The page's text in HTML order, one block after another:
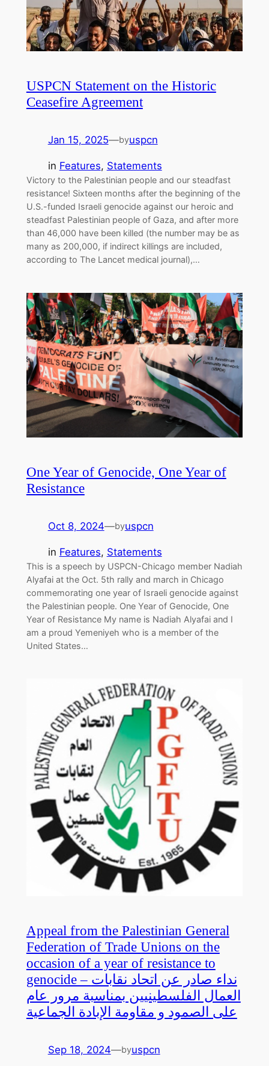
USPCN Statement on the Historic
Ceasefire Agreement
Jan 15, 2025—byuspcn
in Features, Statements
Victory to the Palestinian people and our steadfast
resistance! Sixteen months after the beginning of the
U.S.-funded Israeli genocide against our heroic and
steadfast Palestinian people of Gaza, and after more
than 46,000 have been killed (the number may be as
many as 200,000, if indirect killings are included,
according to The Lancet medical journal),…
One Year of Genocide, One Year of
Resistance
Oct 8, 2024—byuspcn
in Features, Statements
This is a speech by USPCN-Chicago member Nadiah
Alyafai at the Oct. 5th rally and march in Chicago
commemorating one year of Israeli genocide against
the Palestinian people. One Year of Genocide, One
Year of Resistance My name is Nadiah Alyafai and I
am a proud Yemeniyeh who is a member of the
United States…
Appeal from the Palestinian General
Federation of Trade Unions on the
occasion of a year of resistance to
genocide – نداء صادر عن اتحاد نقابات
العمال الفلسطينيين بمناسبة مرور عام
على الصمود و مقاومة الإبادة الجماعية
Sep 18, 2024—byuspcn